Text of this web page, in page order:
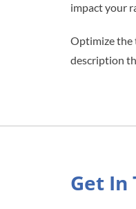
impact your
Optimize the
description
Get In